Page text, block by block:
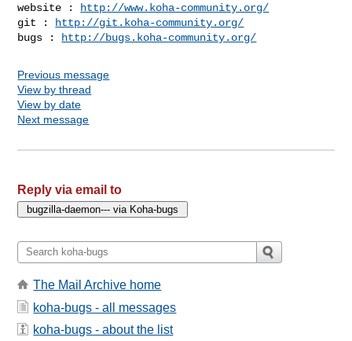
website :
http://www.koha-community.org/
git :
http://git.koha-community.org/
bugs :
http://bugs.koha-community.org/
Previous message
View by thread
View by date
Next message
Reply via email to
The Mail Archive home
koha-bugs - all messages
koha-bugs - about the list